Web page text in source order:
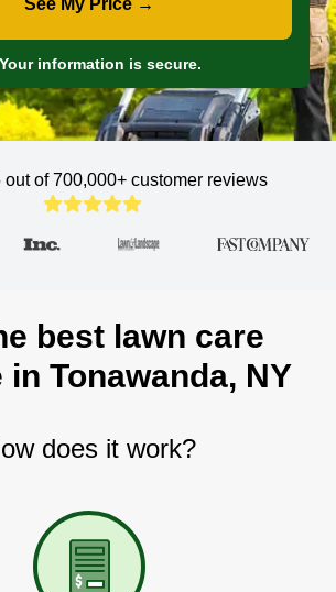
See My Price →
Your information is secure.
out of 700,000+ customer reviews
best lawn care
Tonawanda, NY
does it work?